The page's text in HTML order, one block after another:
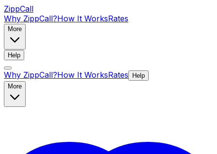
ZippCall
Why ZippCall?How It WorksRates
More
Help
Why ZippCall?How It WorksRates
Help
More